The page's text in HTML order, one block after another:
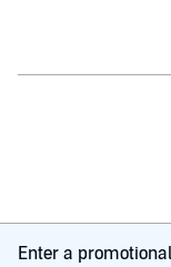
Enter a